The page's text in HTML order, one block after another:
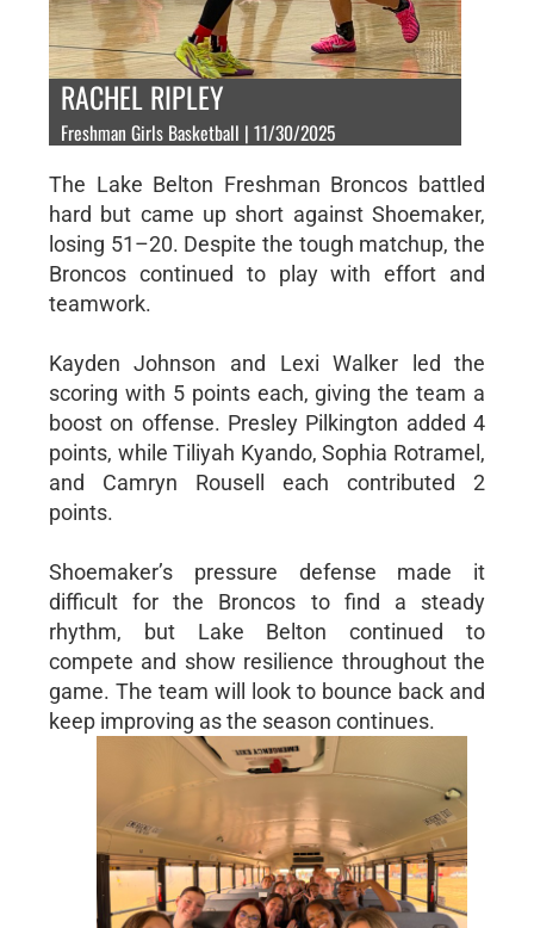
RACHEL RIPLEY
Freshman Girls Basketball | 11/30/2025
The Lake Belton Freshman Broncos battled
hard but came up short against Shoemaker,
losing 51–20. Despite the tough matchup, the
Broncos continued to play with effort and
teamwork.
Kayden Johnson and Lexi Walker led the
scoring with 5 points each, giving the team a
boost on offense. Presley Pilkington added 4
points, while Tiliyah Kyando, Sophia Rotramel,
and Camryn Rousell each contributed 2
points.
Shoemaker’s pressure defense made it
difficult for the Broncos to find a steady
rhythm, but Lake Belton continued to
compete and show resilience throughout the
game. The team will look to bounce back and
keep improving as the season continues.